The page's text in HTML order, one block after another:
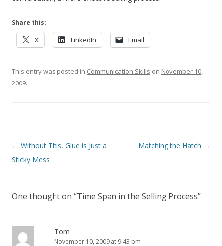
Share this:
X LinkedIn Email
This entry was posted in Communication Skills on November 10,
2009.
Post navigation
← Without This, Glue is Just a
Sticky Mess
Matching the Hatch →
One thought on “Time Span in the Selling Process”
Tom
November 10, 2009 at 9:43 pm